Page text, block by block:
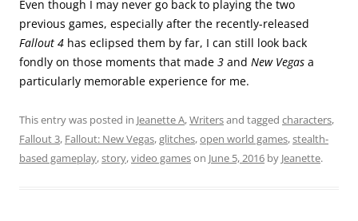
Even though I may never go back to playing the two
previous games, especially after the recently-released
Fallout 4 has eclipsed them by far, I can still look back
fondly on those moments that made 3 and New Vegas a
particularly memorable experience for me.
This entry was posted in Jeanette A,Writersand tagged characters,
Fallout 3, Fallout: New Vegas,glitches,open world games,stealth-
based gameplay,story,video gameson June 5, 2016 by Jeanette.